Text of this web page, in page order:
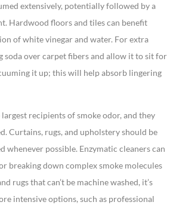
extensively, potentially followed by a
Hardwood floors and tiles can benefit
of white vinegar and water. For extra
soda over carpet fibers and allow it to sit for
it up; this will help absorb lingering
recipients of smoke odor, and they
Curtains, rugs, and upholstery should be
whenever possible. Enzymatic cleaners can
breaking down complex smoke molecules
rugs that can’t be machine washed, it’s
intensive options, such as professional